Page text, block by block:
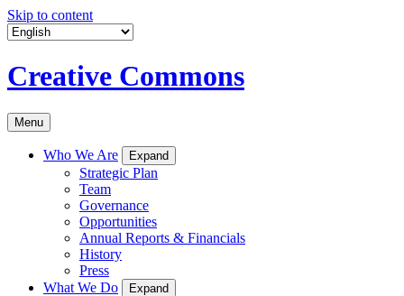
Skip to content
Creative Commons
Menu
Who We Are Expand
Strategic Plan
Team
Governance
Opportunities
Annual Reports & Financials
History
Press
What We Do
Expand